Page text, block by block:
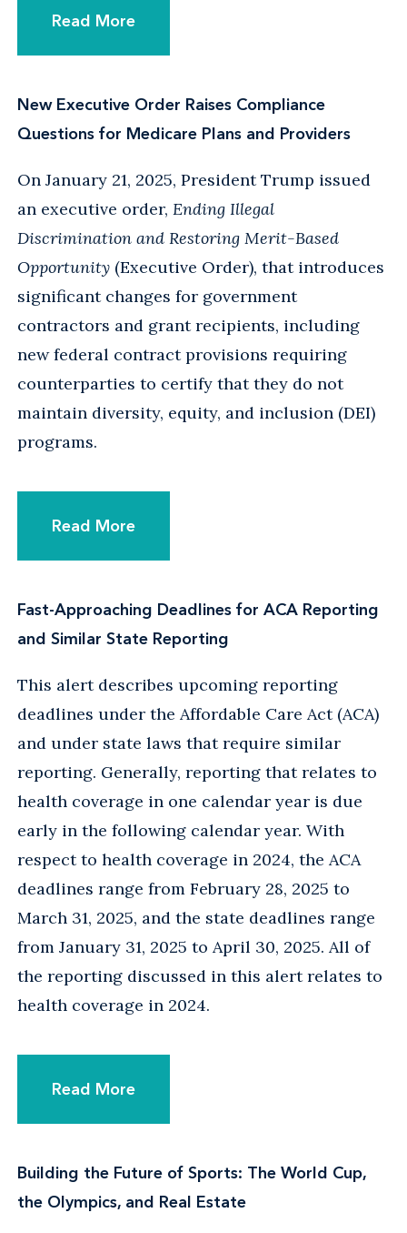
Read More
New Executive Order Raises Compliance
Questions for Medicare Plans and Providers
On January 21, 2025, President Trump issued
an executive order, Ending Illegal
Discrimination and Restoring Merit-Based
Opportunity (Executive Order), that introduces
significant changes for government
contractors and grant recipients, including
new federal contract provisions requiring
counterparties to certify that they do not
maintain diversity, equity, and inclusion (DEI)
programs.
Read More
Fast-Approaching Deadlines for ACA Reporting
and Similar State Reporting
This alert describes upcoming reporting
deadlines under the Affordable Care Act (ACA)
and under state laws that require similar
reporting. Generally, reporting that relates to
health coverage in one calendar year is due
early in the following calendar year. With
respect to health coverage in 2024, the ACA
deadlines range from February 28, 2025 to
March 31, 2025, and the state deadlines range
from January 31, 2025 to April 30, 2025. All of
the reporting discussed in this alert relates to
health coverage in 2024.
Read More
Building the Future of Sports: The World Cup,
the Olympics, and Real Estate